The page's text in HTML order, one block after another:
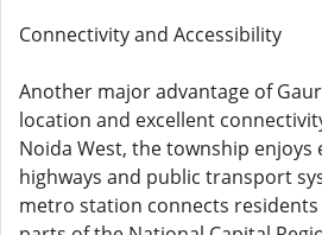
Connectivity and Accessibility
Another major advantage of
location and excellent
Noida West, the township enjoys
highways and public transport
metro station connects